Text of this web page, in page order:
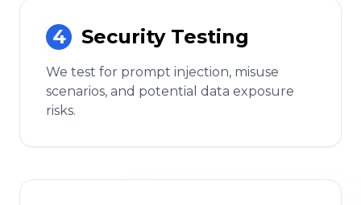
4 Security Testing
We test for prompt injection, misuse
scenarios, and potential data exposure
risks.